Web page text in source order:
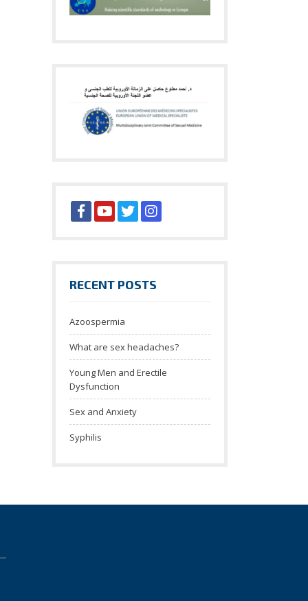
RECENT POSTS
Azoospermia
What are sex headaches?
Young Men and Erectile
Dysfunction
Sex and Anxiety
Syphilis